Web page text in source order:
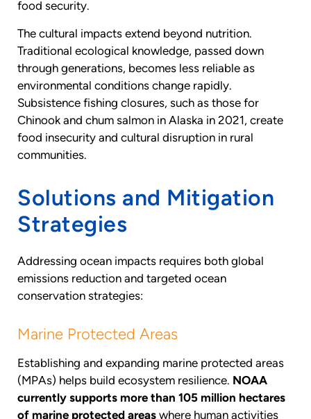
food security.
The cultural impacts extend beyond nutrition.
Traditional ecological knowledge, passed down
through generations, becomes less reliable as
environmental conditions change rapidly.
Subsistence fishing closures, such as those for
Chinook and chum salmon in Alaska in 2021, create
food insecurity and cultural disruption in rural
communities.
Solutions and Mitigation
Strategies
Addressing ocean impacts requires both global
emissions reduction and targeted ocean
conservation strategies:
Marine Protected Areas
Establishing and expanding marine protected areas
(MPAs) helps build ecosystem resilience. NOAA
currently supports more than 105 million hectares
of marine protected areas where human activities